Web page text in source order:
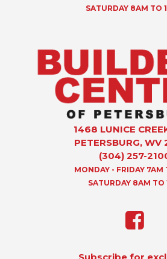
SATURDAY 8AM TO
1468 LUNICE
PETERSBURG,
(304) 257-
MONDAY - FRIDAY 7AM
SATURDAY 8AM TO